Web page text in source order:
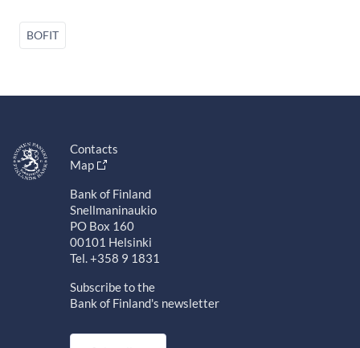
BOFIT
Contacts
Map
Bank of Finland
Snellmaninaukio
PO Box 160
00101 Helsinki
Tel. +358 9 1831
Subscribe to the
Bank of Finland's newsletter